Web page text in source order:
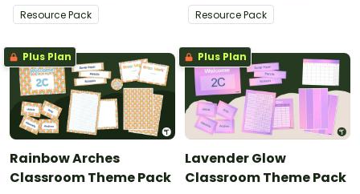
resources to refresh your
classroom décor.
Resource Pack
refresh your classroom
décor.
Resource Pack
Plus Plan
Rainbow Arches
Classroom Theme Pack
Plus Plan
Lavender Glow
Classroom Theme Pack